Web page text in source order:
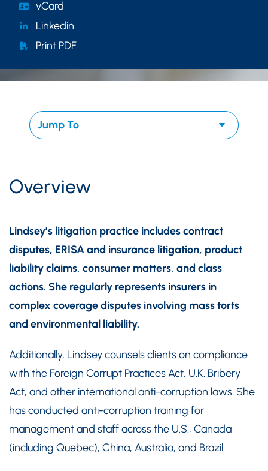
vCard
Linkedin
Print PDF
Overview
Lindsey’s litigation practice includes contract
disputes, ERISA and insurance litigation, product
liability claims, consumer matters, and class
actions. She regularly represents insurers in
complex coverage disputes involving mass torts
and environmental liability.
Additionally, Lindsey counsels clients on compliance
with the Foreign Corrupt Practices Act, U.K. Bribery
Act, and other international anti-corruption laws. She
has conducted anti-corruption training for
management and staff across the U.S., Canada
(including Quebec), China, Australia, and Brazil.